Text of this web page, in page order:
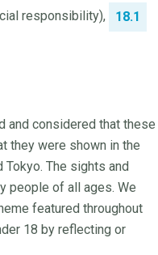
responsibility),
18.1
and considered that these
they were shown in the
The sights and
people of all ages. We
featured throughout
18 by reflecting or